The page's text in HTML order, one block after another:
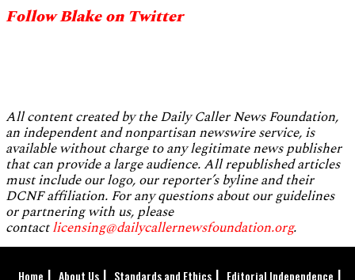
Follow Blake on Twitter
All content created by the Daily Caller News Foundation,
an independent and nonpartisan newswire service, is
available without charge to any legitimate news publisher
that can provide a large audience. All republished articles
must include our logo, our reporter’s byline and their
DCNF affiliation. For any questions about our guidelines
or partnering with us, please
contactlicensing@dailycallernewsfoundation.org.
Home About Us Standards and Ethics Editorial Independence